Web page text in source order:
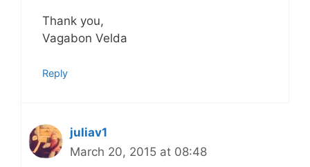
Thank you,
Vagabon Velda
Reply
juliav1
March 20, 2015 at 08:48